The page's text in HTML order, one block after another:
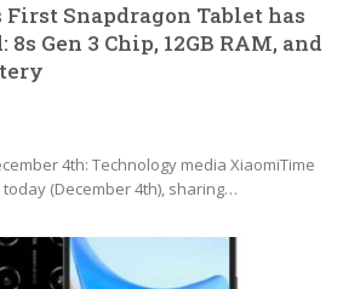
First Snapdragon Tablet has
8s Gen 3 Chip, 12GB RAM, and
4th: Technology media XiaomiTime
(December 4th), sharing…